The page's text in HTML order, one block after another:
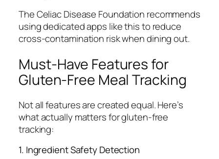
The Celiac Disease Foundation recommends
using dedicated apps like this to reduce
cross-contamination risk when dining out.
Must-Have Features for
Gluten-Free Meal Tracking
Not all features are created equal. Here’s
what actually matters for gluten-free
tracking:
1. Ingredient Safety Detection